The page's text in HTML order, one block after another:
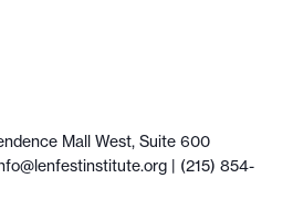
Mall West, Suite 600
| (215) 854-